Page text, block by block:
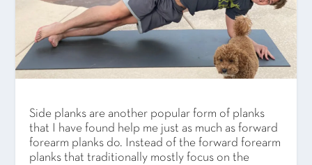
Side planks are another popular form of planks
that I have found help me just as much as forward
forearm planks do. Instead of the forward forearm
planks that traditionally mostly focus on the